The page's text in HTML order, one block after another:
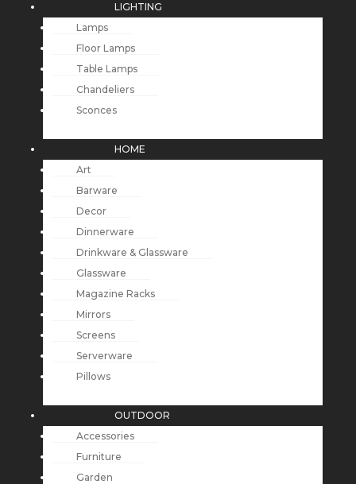
LIGHTING
Lamps
Floor Lamps
Table Lamps
Chandeliers
Sconces
HOME
Art
Barware
Decor
Dinnerware
Drinkware & Glassware
Glassware
Magazine Racks
Mirrors
Screens
Serverware
Pillows
OUTDOOR
Accessories
Furniture
Garden